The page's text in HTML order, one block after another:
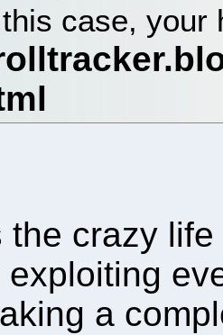
case, your
the crazy
a